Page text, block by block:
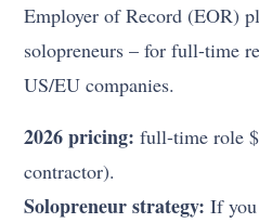
Employer of Record (EOR)
solopreneurs – for full-time
US/EU companies.
2026 pricing: full-time role
contractor).
Solopreneur strategy: If